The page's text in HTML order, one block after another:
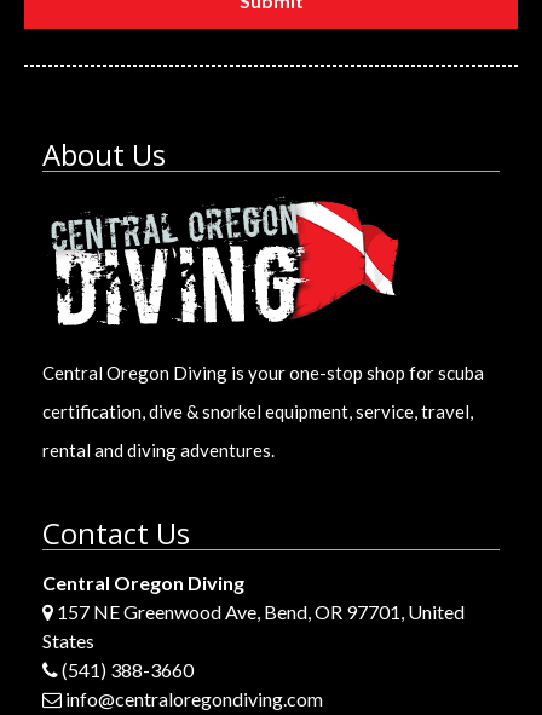
About Us
Central Oregon Diving is your one-stop shop for scuba
certification, dive & snorkel equipment, service, travel,
rental and diving adventures.
Contact Us
Central Oregon Diving
157 NE Greenwood Ave, Bend, OR 97701, United
States
(541) 388-3660
info@centraloregondiving.com